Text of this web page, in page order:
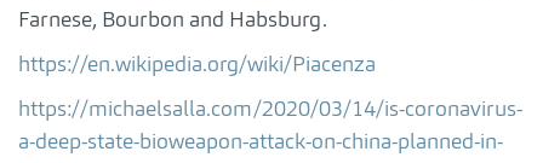
Farnese, Bourbon and Habsburg.
https://en.wikipedia.org/wiki/Piacenza
https://michaelsalla.com/2020/03/14/is-coronavirus-
a-deep-state-bioweapon-attack-on-china-planned-in-